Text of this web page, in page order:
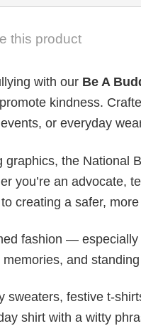
this product
with our Be A
kindness.
or everyday
graphics, the National
you’re an advocate,
creating a safer,
fashion — especially
and
sweaters, festive t-
shirt with a witty